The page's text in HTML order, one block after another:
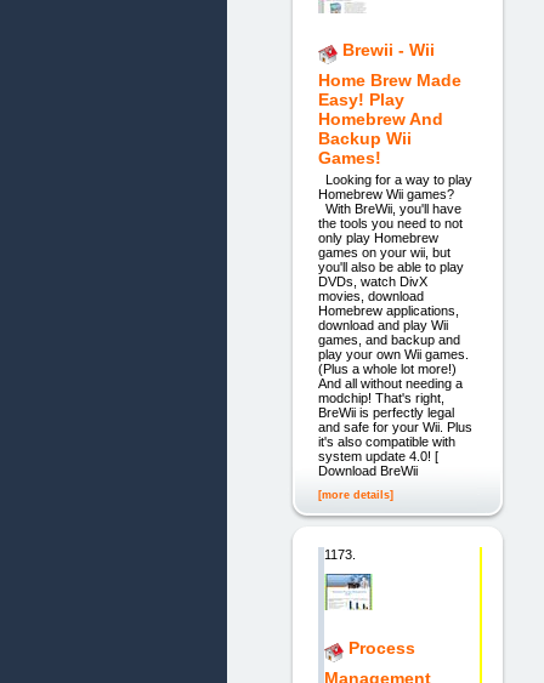
Brewii - Wii
Home Brew Made
Easy! Play
Homebrew And
Backup Wii
Games!
Looking for a way to play
Homebrew Wii games?
With BreWii, you'll have
the tools you need to not
only play Homebrew
games on your wii, but
you'll also be able to play
DVDs, watch DivX
movies, download
Homebrew applications,
download and play Wii
games, and backup and
play your own Wii games.
(Plus a whole lot more!)
And all without needing a
modchip! That's right,
BreWii is perfectly legal
and safe for your Wii. Plus
it's also compatible with
system update 4.0! [
Download BreWii
[more details]
1173.
Process
Management